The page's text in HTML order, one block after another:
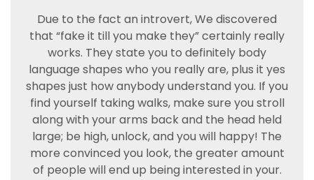
Due to the fact an introvert, We discovered
that “fake it till you make they” certainly really
works. They state you to definitely body
language shapes who you really are, plus it yes
shapes just how anybody understand you. If you
find yourself taking walks, make sure you stroll
along with your arms back and the head held
large; be high, unlock, and you will happy! The
more convinced you look, the greater amount
of people will end up being interested in your.